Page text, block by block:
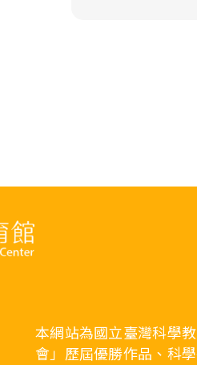
本網站為國立臺灣科學
會」歷屆優勝作品、科